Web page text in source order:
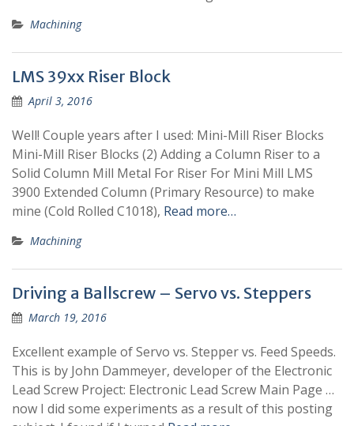
Machining
LMS 39xx Riser Block
April 3, 2016
Well! Couple years after I used: Mini-Mill Riser Blocks
Mini-Mill Riser Blocks (2) Adding a Column Riser to a
Solid Column Mill Metal For Riser For Mini Mill LMS
3900 Extended Column (Primary Resource) to make
mine (Cold Rolled C1018), Read more…
Machining
Driving a Ballscrew – Servo vs. Steppers
March 19, 2016
Excellent example of Servo vs. Stepper vs. Feed Speeds.
This is by John Dammeyer, developer of the Electronic
Lead Screw Project: Electronic Lead Screw Main Page …
now I did some experiments as a result of this posting